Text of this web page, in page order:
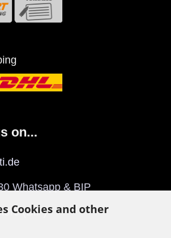
Cookies and other
on...
Whatsapp & BIP
(BIP)